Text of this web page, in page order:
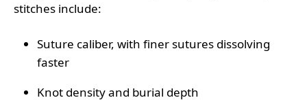
stitches include:
Suture caliber, with finer sutures dissolving
faster
Knot density and burial depth